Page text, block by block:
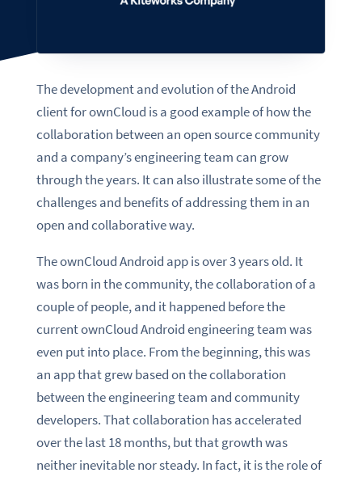
The development and evolution of the Android
client for ownCloud is a good example of how the
collaboration between an open source community
and a company’s engineering team can grow
through the years. It can also illustrate some of the
challenges and benefits of addressing them in an
open and collaborative way.
The ownCloud Android app is over 3 years old. It
was born in the community, the collaboration of a
couple of people, and it happened before the
current ownCloud Android engineering team was
even put into place. From the beginning, this was
an app that grew based on the collaboration
between the engineering team and community
developers. That collaboration has accelerated
over the last 18 months, but that growth was
neither inevitable nor steady. In fact, it is the role of